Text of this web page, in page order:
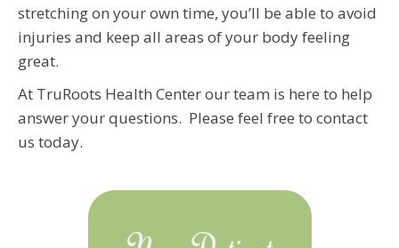
stretching on your own time, you’ll be able to avoid
injuries and keep all areas of your body feeling
great.
At TruRoots Health Center our team is here to help
answer your questions. Please feel free to contact
us today.